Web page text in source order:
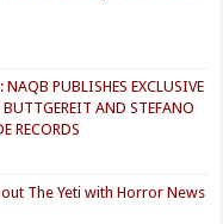
PUBLISHES EXCLUSIVE
AND STEFANO
RECORDS
The Yeti with Horror News